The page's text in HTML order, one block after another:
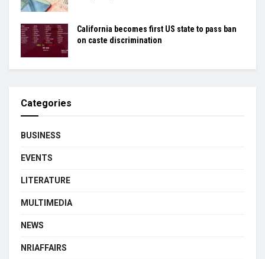
California becomes first US state to pass ban
on caste discrimination
Categories
BUSINESS
EVENTS
LITERATURE
MULTIMEDIA
NEWS
NRIAFFAIRS